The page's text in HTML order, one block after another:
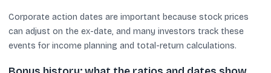
Corporate action dates are important because stock prices
can adjust on the ex-date, and many investors track these
events for income planning and total-return calculations.